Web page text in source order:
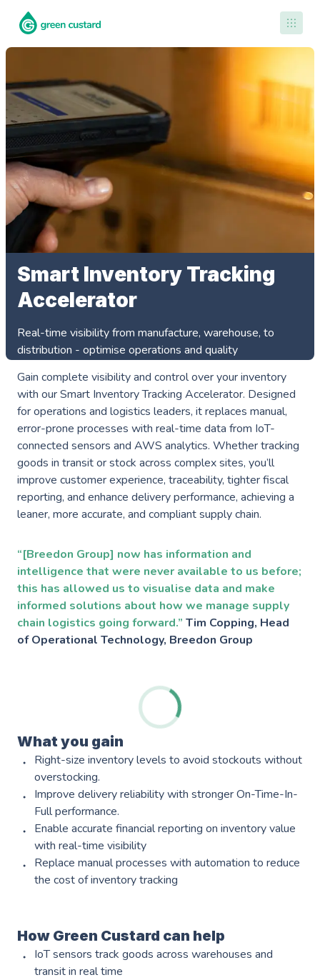
Services
AWS Software Consulting & Strategy
Product Innovation
AWS Digital & Cloud Strategy
Operational Intelligence
———————————
Industries
Smart Inventory Tracking
Accelerator
Real-time visibility from manufacture, warehouse, to
distribution - optimise operations and quality
Gain complete visibility and control over your inventory
with our Smart Inventory Tracking Accelerator. Designed
for operations and logistics leaders, it replaces manual,
error-prone processes with real-time data from IoT-
connected sensors and AWS analytics. Whether tracking
goods in transit or stock across complex sites, you’ll
improve customer experience, traceability, tighter fiscal
reporting, and enhance delivery performance, achieving a
leaner, more accurate, and compliant supply chain.
“[Breedon Group] now has information and
intelligence that were never available to us before;
this has allowed us to visualise data and make
informed solutions about how we manage supply
chain logistics going forward.” Tim Copping, Head
of Operational Technology, Breedon Group
What you gain
Right-size inventory levels to avoid stockouts without
overstocking.
Improve delivery reliability with stronger On-Time-In-
Full performance.
Enable accurate financial reporting on inventory value
with real-time visibility
Replace manual processes with automation to reduce
the cost of inventory tracking
How Green Custard can help
IoT sensors track goods across warehouses and
transit in real time